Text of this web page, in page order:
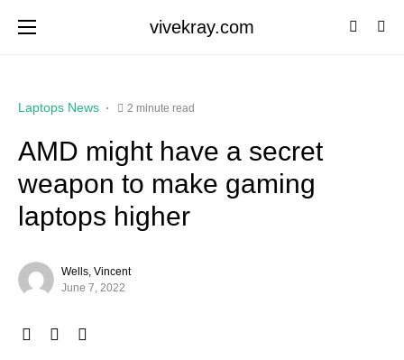
vivekray.com
Laptops News 2 minute read
AMD might have a secret
weapon to make gaming
laptops higher
Wells, Vincent
June 7, 2022